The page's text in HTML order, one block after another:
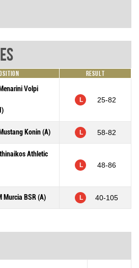
Result
Volpi
L 25-82
Konin (A) L 58-82
Athletic
L 48-86
Murcia BSR (A) L 40-105